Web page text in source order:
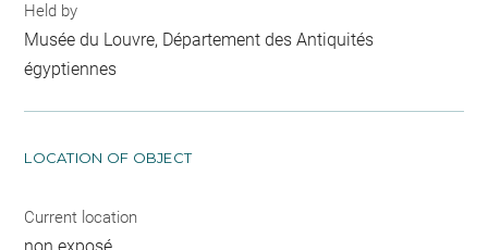
Held by
Musée du Louvre, Département des Antiquités
égyptiennes
LOCATION OF OBJECT
Current location